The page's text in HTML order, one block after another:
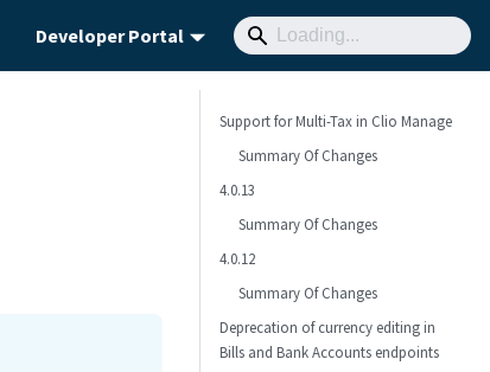
Developer Portal
Support for Multi-Tax in Clio Manage
Summary Of Changes
4.0.13
Summary Of Changes
4.0.12
Summary Of Changes
Deprecation of currency editing in
Bills and Bank Accounts endpoints